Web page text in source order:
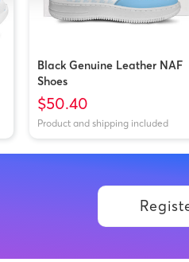
Black Genuine Leather NAF
Shoes
$50.40
Product and shipping included